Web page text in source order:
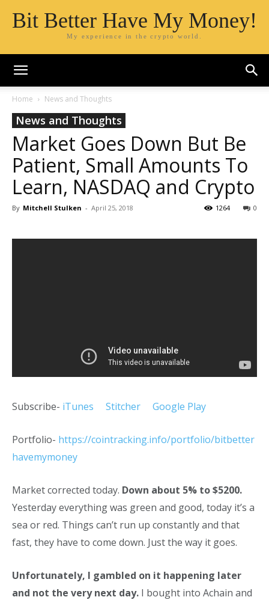
Bit Better Have My Money!
My experience in the crypto world.
Home News and Thoughts
News and Thoughts
Market Goes Down But Be
Patient, Small Amounts To
Learn, NASDAQ and Crypto
By Mitchell Stulken - April 25, 2018 0
1264
Subscribe- iTunes Stitcher Google Play
Portfolio- https://cointracking.info/portfolio/bitbetter
havemymoney
Market corrected today. Down about 5% to $5200.
Yesterday everything was green and good, today it’s a
sea or red. Things can’t run up constantly and that
fast, they have to come down. Just the way it goes.
Unfortunately, I gambled on it happening later
and not the very next day. I bought into Achain and